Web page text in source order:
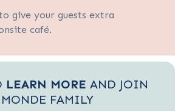
give your guests extra
café.
LEARN MORE AND JOIN
FAMILY